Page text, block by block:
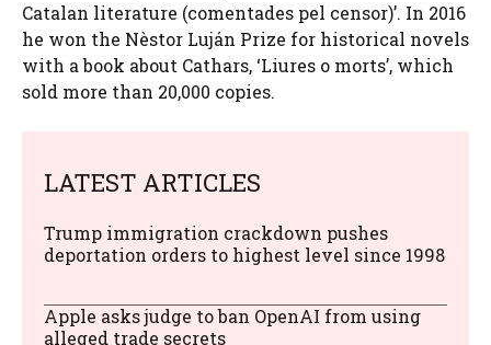
Catalan literature (comentades pel censor)’. In 2016
he won the Nèstor Luján Prize for historical novels
with a book about Cathars, ‘Liures o morts’, which
sold more than 20,000 copies.
LATEST ARTICLES
Trump immigration crackdown pushes
deportation orders to highest level since 1998
Apple asks judge to ban OpenAI from using
alleged trade secrets